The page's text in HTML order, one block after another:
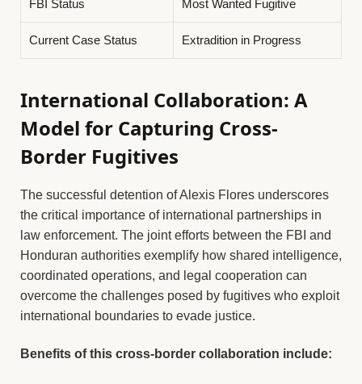
FBI Status Most Wanted Fugitive
Current Case Status Extradition in Progress
International Collaboration: A
Model for Capturing Cross-
Border Fugitives
The successful detention of Alexis Flores underscores
the critical importance of international partnerships in
law enforcement. The joint efforts between the FBI and
Honduran authorities exemplify how shared intelligence,
coordinated operations, and legal cooperation can
overcome the challenges posed by fugitives who exploit
international boundaries to evade justice.
Benefits of this cross-border collaboration include: